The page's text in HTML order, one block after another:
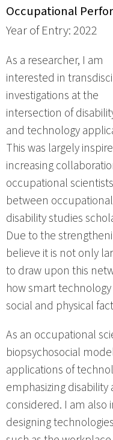
Occupational
Year of Entry: 2022
As a researcher, I am
interested in
investigations at the
intersection of
and technology
This was largely
increasing
occupational
between
disability studies
Due to the
believe it is not only
to draw upon this
how smart
social and physical
As an occupational
biopsychosocial
applications of
emphasizing
considered. I am also
designing